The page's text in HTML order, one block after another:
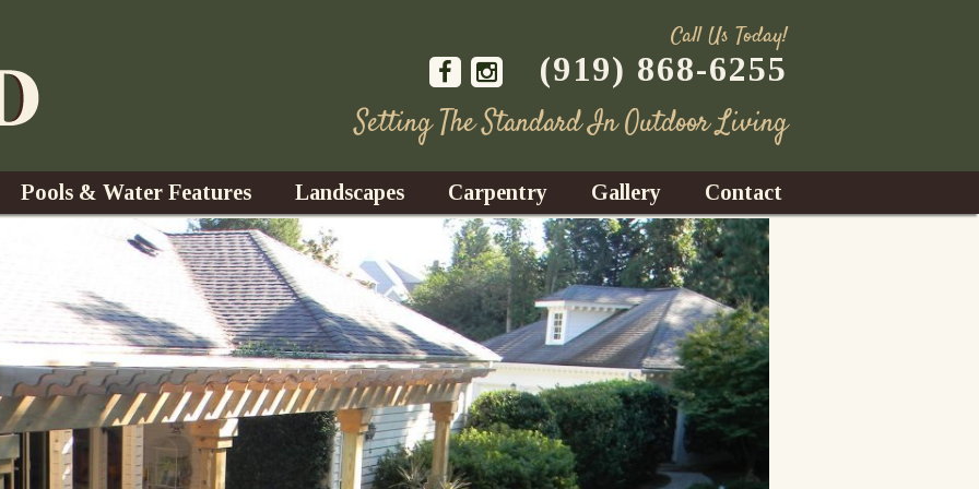
Call Us Today!
(919) 868-6255
Setting The Standard In Outdoor Living
Pools & Water Features
Water Gardens
Waterfalls
Fountains
Ponds
Landscapes
Design & Installation
Trees, Shrubs, & Flower
S
Landscape Lighting
Landscape Maintenance
Carpentry
Decks
Gazebos
Sunrooms
Fences
Gallery Contact